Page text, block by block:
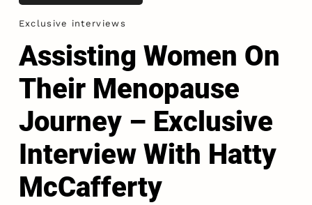
Exclusive interviews
Assisting Women On
Their Menopause
Journey – Exclusive
Interview With Hatty
McCafferty